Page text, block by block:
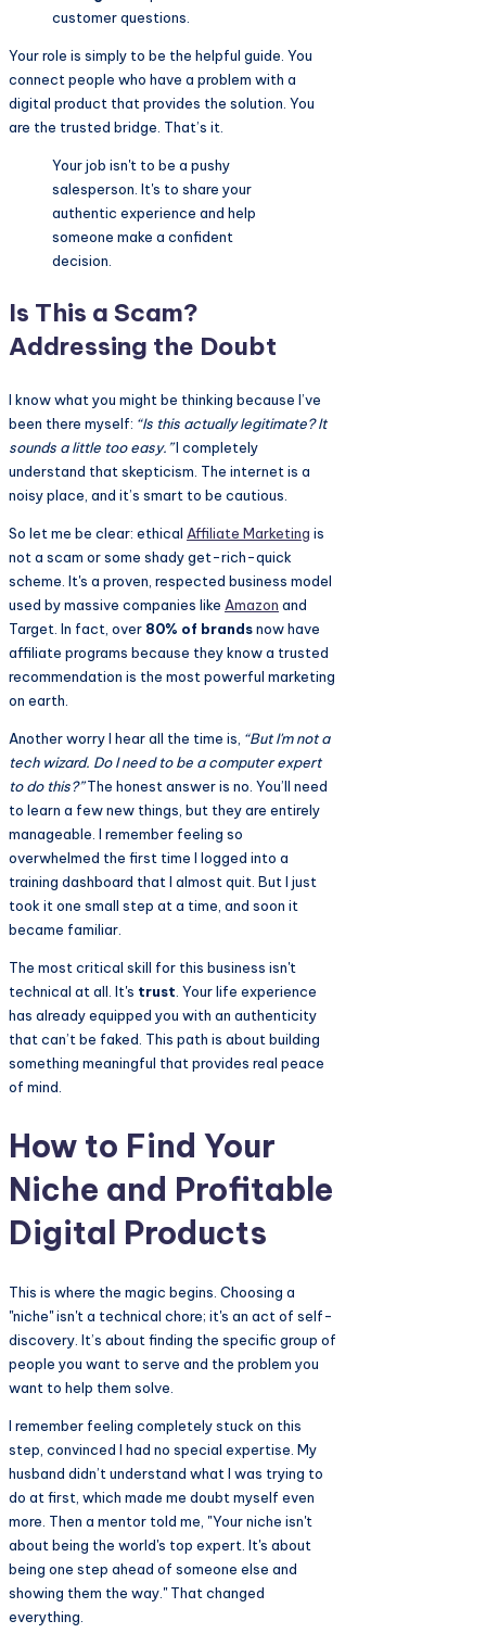
customer questions.
Your role is simply to be the helpful guide. You
connect people who have a problem with a
digital product that provides the solution. You
are the trusted bridge. That’s it.
Your job isn't to be a pushy
salesperson. It's to share your
authentic experience and help
someone make a confident
decision.
Is This a Scam?
Addressing the Doubt
I know what you might be thinking because I’ve
been there myself: “Is this actually legitimate? It
sounds a little too easy.”I completely
understand that skepticism. The internet is a
noisy place, and it’s smart to be cautious.
So let me be clear: ethical Affiliate Marketing is
not a scam or some shady get-rich-quick
scheme. It's a proven, respected business model
used by massive companies like Amazon and
Target. In fact, over 80% of brandsnow have
affiliate programs because they know a trusted
recommendation is the most powerful marketing
on earth.
Another worry I hear all the time is, “But I'm not a
tech wizard. Do I need to be a computer expert
to do this?”The honest answer is no. You’ll need
to learn a few new things, but they are entirely
manageable. I remember feeling so
overwhelmed the first time I logged into a
training dashboard that I almost quit. But I just
took it one small step at a time, and soon it
became familiar.
The most critical skill for this business isn't
technical at all. It's trust . Your life experience
has already equipped you with an authenticity
that can’t be faked. This path is about building
something meaningful that provides real peace
of mind.
How to Find Your
Niche and Profitable
Digital Products
This is where the magic begins. Choosing a
"niche" isn't a technical chore; it's an act of self-
discovery. It’s about finding the specific group of
people you want to serve and the problem you
want to help them solve.
I remember feeling completely stuck on this
step, convinced I had no special expertise. My
husband didn’t understand what I was trying to
do at first, which made me doubt myself even
more. Then a mentor told me, "Your niche isn't
about being the world's top expert. It's about
being one step ahead of someone else and
showing them the way." That changed
everything.